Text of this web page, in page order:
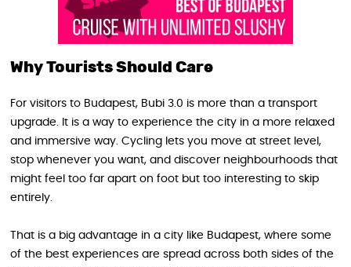
Why Tourists Should Care
For visitors to Budapest, Bubi 3.0 is more than a transport
upgrade. It is a way to experience the city in a more relaxed
and immersive way. Cycling lets you move at street level,
stop whenever you want, and discover neighbourhoods that
might feel too far apart on foot but too interesting to skip
entirely.
That is a big advantage in a city like Budapest, where some
of the best experiences are spread across both sides of the